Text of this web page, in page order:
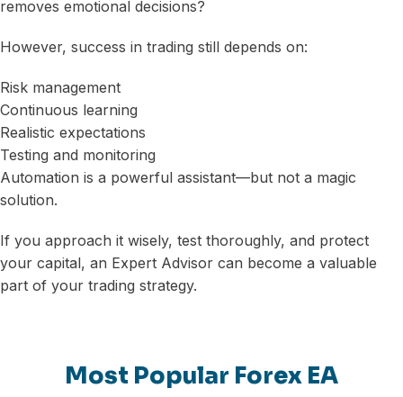
removes emotional decisions?
However, success in trading still depends on:
Risk management
Continuous learning
Realistic expectations
Testing and monitoring
Automation is a powerful assistant—but not a magic
solution.
If you approach it wisely, test thoroughly, and protect
your capital, an Expert Advisor can become a valuable
part of your trading strategy.
Most Popular Forex EA